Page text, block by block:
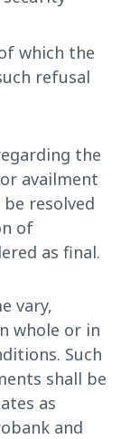
which the
refusal
the
availment
resolved
of
as final.
vary,
whole or in
Such
shall be
as
and